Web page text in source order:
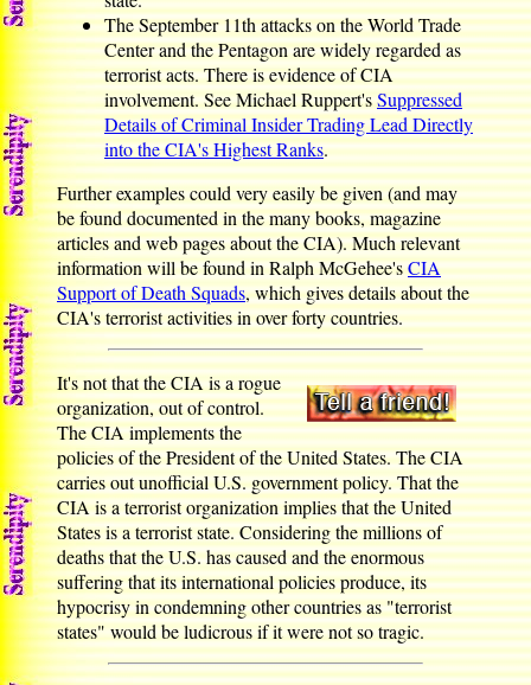
The September 11th attacks on the World Trade
Center and the Pentagon are widely regarded as
terrorist acts. There is evidence of CIA
involvement. See Michael Ruppert'sSuppressed
Details of Criminal Insider Trading Lead Directly
into the CIA's Highest Ranks.
Further examples could very easily be given (and may
be found documented in the many books, magazine
articles and web pages about the CIA). Much relevant
information will be found in Ralph McGehee'sCIA
Support of Death Squads, which gives details about the
CIA's terrorist activities in over forty countries.
It's not that the CIA is a rogue
organization, out of control.
The CIA implements the
policies of the President of the United States. The CIA
carries out unofficial U.S. government policy. That the
CIA is a terrorist organization implies that the United
States is a terrorist state. Considering the millions of
deaths that the U.S. has caused and the enormous
suffering that its international policies produce, its
hypocrisy in condemning other countries as "terrorist
states" would be ludicrous if it were not so tragic.